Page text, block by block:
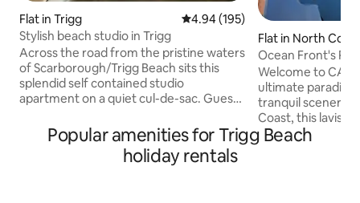
Flat in Trigg 4.94 out of 5 average rating,
4.94 (195)
Stylish beach studio in Trigg
Across the road from the pristine waters
of Scarborough/Trigg Beach sits this
splendid self contained studio
apartment on a quiet cul-de-sac. Guests
there is street parking available. Unit is
brand new, modern, open plan with all
the amenities needed for relaxing and
Flat in North
Ocean Front's
retreat
Welcome to
ultimate
tranquil scenery
Coast, this lavish
penthouse is
enjoy the finer
Popular amenities for Trigg Beach
holiday rentals